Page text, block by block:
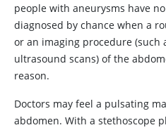
people with aneurysms have
diagnosed by chance when a
or an imaging procedure (such
ultrasound scans) of the
reason.
Doctors may feel a pulsating
abdomen. With a stethoscope